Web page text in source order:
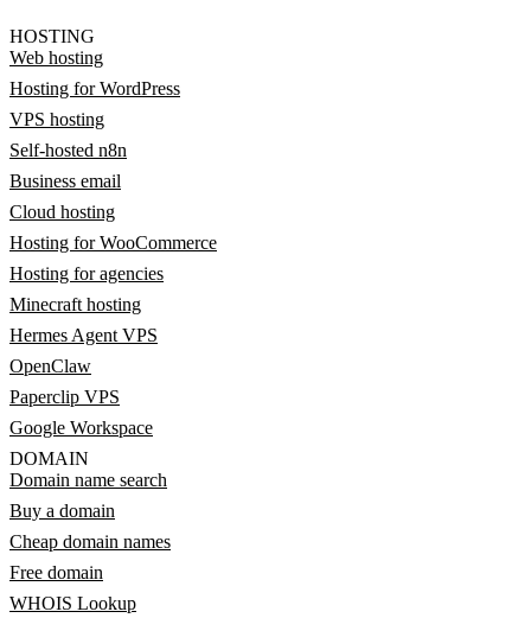
HOSTING
Web hosting
Hosting for WordPress
VPS hosting
Self-hosted n8n
Business email
Cloud hosting
Hosting for WooCommerce
Hosting for agencies
Minecraft hosting
Hermes Agent VPS
OpenClaw
Paperclip VPS
Google Workspace
DOMAIN
Domain name search
Buy a domain
Cheap domain names
Free domain
WHOIS Lookup